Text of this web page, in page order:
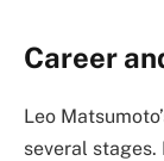
Career
Leo
several